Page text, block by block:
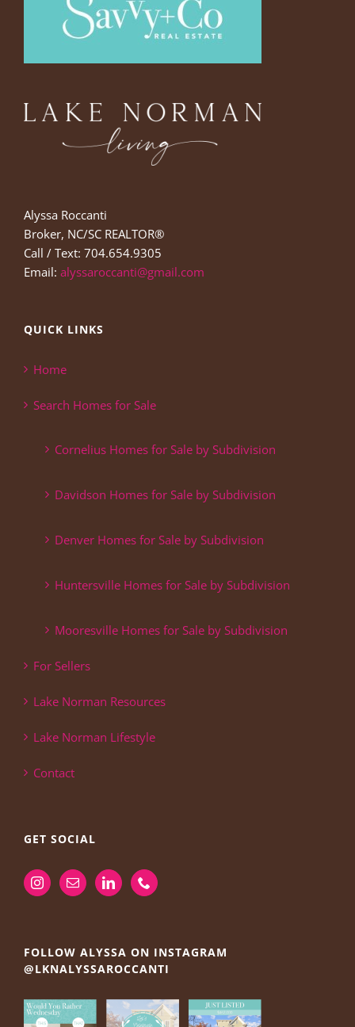
Alyssa Roccanti
Broker, NC/SC REALTOR®
Call / Text: 704.654.9305
Email: alyssaroccanti@gmail.com
QUICK LINKS
Home
Search Homes for Sale
Cornelius Homes for Sale by Subdivision
Davidson Homes for Sale by Subdivision
Denver Homes for Sale by Subdivision
Huntersville Homes for Sale by Subdivision
Mooresville Homes for Sale by Subdivision
For Sellers
Lake Norman Resources
Lake Norman Lifestyle
Contact
GET SOCIAL
FOLLOW ALYSSA ON INSTAGRAM
@LKNALYSSAROCCANTI